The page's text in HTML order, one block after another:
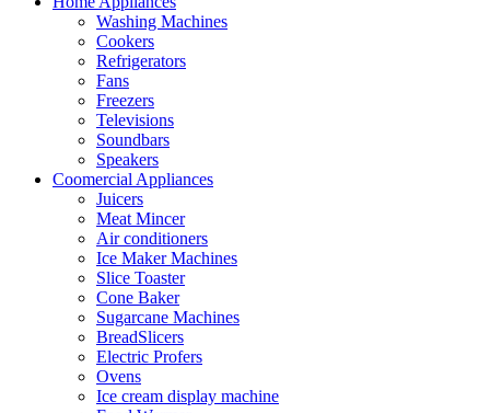
Washing Machines
Cookers
Refrigerators
Fans
Freezers
Televisions
Soundbars
Speakers
Coomercial Appliances
Juicers
Meat Mincer
Air conditioners
Ice Maker Machines
Slice Toaster
Cone Baker
Sugarcane Machines
BreadSlicers
Electric Profers
Ovens
Ice cream display machine